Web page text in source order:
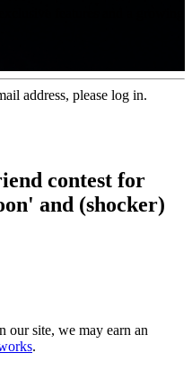
address, please log in.
contest for
and (shocker)
our site, we may earn an
.